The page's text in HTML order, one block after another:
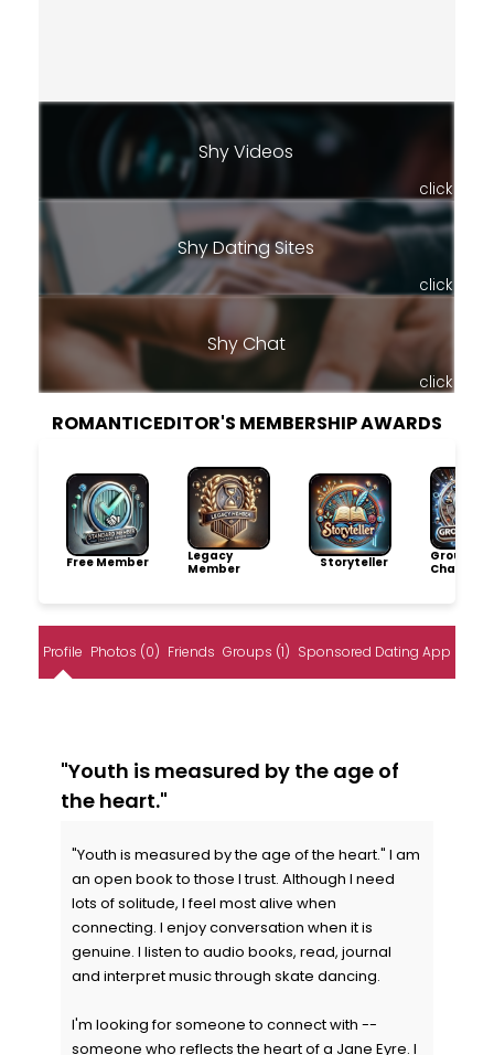
Shy Videos
click
Shy Dating Sites
click
Shy Chat
click
ROMANTICEDITOR'S MEMBERSHIP AWARDS
Free Member
Legacy
Member
Storyteller
Group
Champion
Profile Photos (0) Friends Groups (1) Sponsored Dating App
"Youth is measured by the age of
the heart."
"Youth is measured by the age of the heart." I am
an open book to those I trust. Although I need
lots of solitude, I feel most alive when
connecting. I enjoy conversation when it is
genuine. I listen to audio books, read, journal
and interpret music through skate dancing.
I'm looking for someone to connect with --
someone who reflects the heart of a Jane Eyre. I